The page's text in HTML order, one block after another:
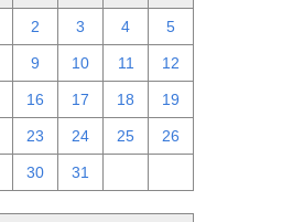
2 3 4 5
9 10 11 12
16 17 18 19
23 24 25 26
30 31